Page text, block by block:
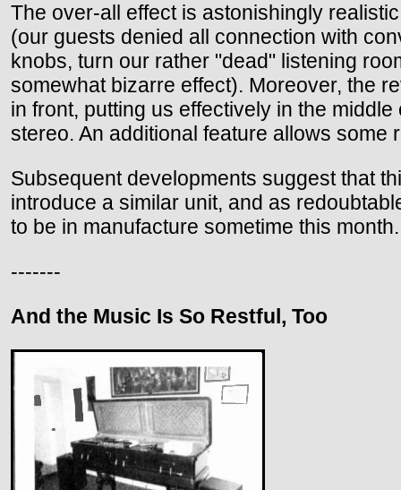
The over-all effect is astonishingly
(our guests denied all connection with
knobs, turn our rather "dead" listening
somewhat bizarre effect). Moreover, the
in front, putting us effectively in the
stereo. An additional feature allows some
Subsequent developments suggest that
introduce a similar unit, and as
to be in manufacture sometime this month.
-------
And the Music Is So Restful, Too